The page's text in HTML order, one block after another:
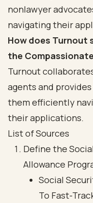
nonlawyer
navigating their
How does Turnout
the
Turnout
agents and
them efficiently
their applications.
List of Sources
Define the
Allowance
Social
To Fast-